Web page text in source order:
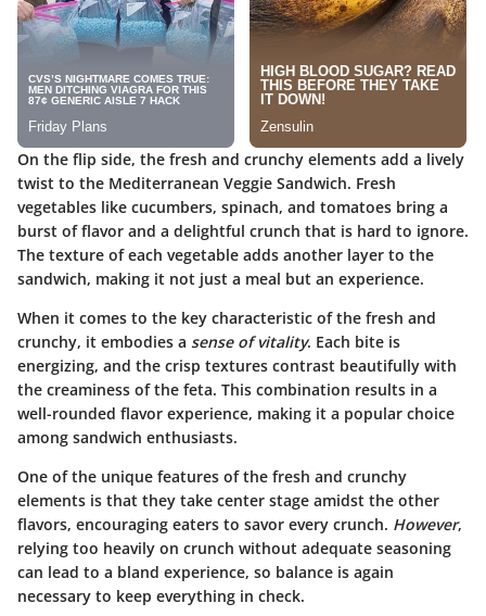
On the flip side, the fresh and crunchy elements add a lively
twist to the Mediterranean Veggie Sandwich. Fresh
vegetables like cucumbers, spinach, and tomatoes bring a
burst of flavor and a delightful crunch that is hard to ignore.
The texture of each vegetable adds another layer to the
sandwich, making it not just a meal but an experience.
When it comes to the key characteristic of the fresh and
crunchy, it embodies a sense of vitality. Each bite is
energizing, and the crisp textures contrast beautifully with
the creaminess of the feta. This combination results in a
well-rounded flavor experience, making it a popular choice
among sandwich enthusiasts.
One of the unique features of the fresh and crunchy
elements is that they take center stage amidst the other
flavors, encouraging eaters to savor every crunch. However,
relying too heavily on crunch without adequate seasoning
can lead to a bland experience, so balance is again
necessary to keep everything in check.